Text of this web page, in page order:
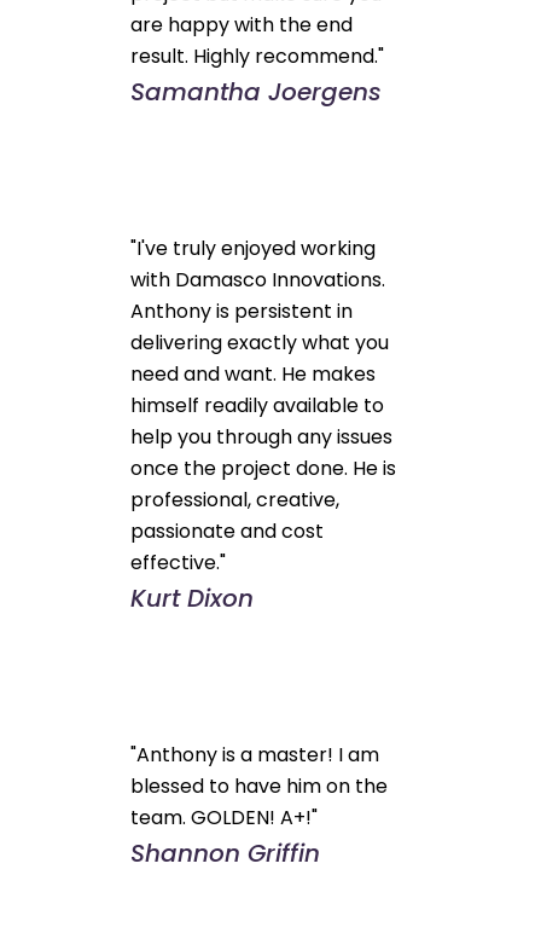
are happy with the end
result. Highly recommend."
Samantha Joergens
"I've truly enjoyed working
with Damasco Innovations.
Anthony is persistent in
delivering exactly what you
need and want. He makes
himself readily available to
help you through any issues
once the project done. He is
professional, creative,
passionate and cost
effective."
Kurt Dixon
"Anthony is a master! I am
blessed to have him on the
team. GOLDEN! A+!"
Shannon Griffin